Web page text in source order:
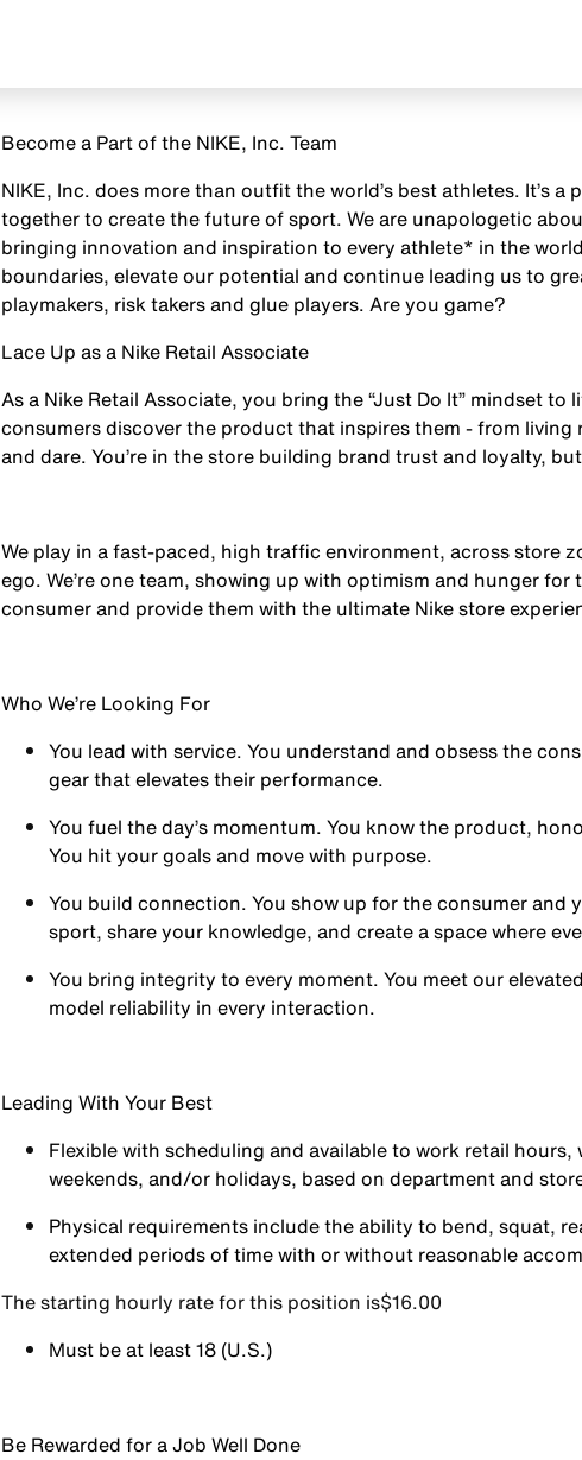
Become a Part of the NIKE, Inc. Team
NIKE, Inc. does more than outfit the world’s best athletes. It’s
together to create the future of sport. We are unapologetic
bringing innovation and inspiration to every athlete* in the
boundaries, elevate our potential and continue leading us to
playmakers, risk takers and glue players. Are you game?
Lace Up as a Nike Retail Associate
As a Nike Retail Associate, you bring the “Just Do It” mindset to
consumers discover the product that inspires them - from living
and dare. You’re in the store building brand trust and loyalty,
We play in a fast-paced, high traffic environment, across store
ego. We’re one team, showing up with optimism and hunger
consumer and provide them with the ultimate Nike store
Who We’re Looking For
You lead with service. You understand and obsess the
gear that elevates their performance.
You fuel the day’s momentum. You know the product,
You hit your goals and move with purpose.
You build connection. You show up for the consumer and
sport, share your knowledge, and create a space where
You bring integrity to every moment. You meet our
model reliability in every interaction.
Leading With Your Best
Flexible with scheduling and available to work retail
weekends, and/or holidays, based on department and
Physical requirements include the ability to bend, squat,
extended periods of time with or without reasonable
The starting hourly rate for this position isㅤ$16.00
Must be at least 18 (U.S.)
Be Rewarded for a Job Well Done